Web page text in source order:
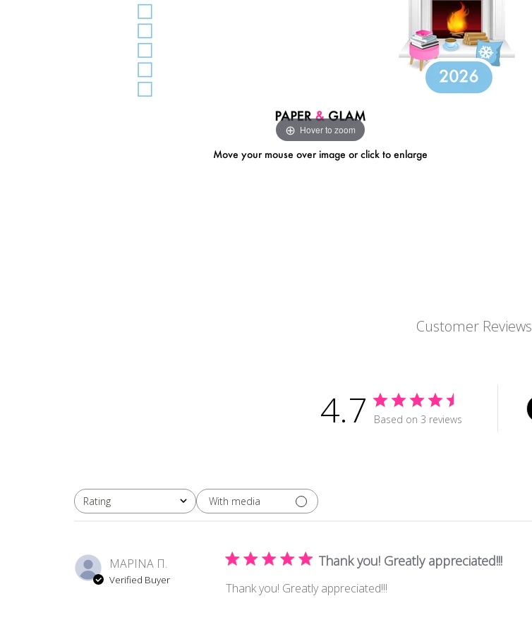
Hover to zoom
Move your mouse over image or click to enlarge
Customer Reviews
4.7 Based on 3 reviews
Rating
All ratings With media
ΜΑΡΙΝΑ Π.
Verified Buyer
Thank you! Greatly appreciated!!!
Thank you! Greatly appreciated!!!